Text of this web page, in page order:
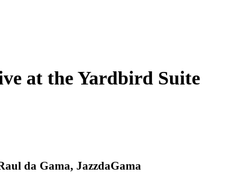
at the Yardbird Suite
da Gama, JazzdaGama